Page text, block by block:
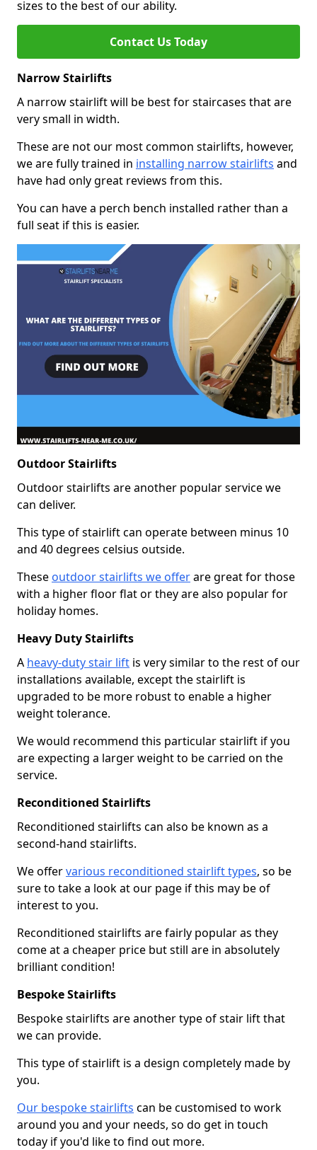
sizes to the best of our ability.
Contact Us Today
Narrow Stairlifts
A narrow stairlift will be best for staircases that are
very small in width.
These are not our most common stairlifts, however,
we are fully trained in installing narrow stairlifts and
have had only great reviews from this.
You can have a perch bench installed rather than a
full seat if this is easier.
Outdoor Stairlifts
Outdoor stairlifts are another popular service we
can deliver.
This type of stairlift can operate between minus 10
and 40 degrees celsius outside.
These outdoor stairlifts we offerare great for those
with a higher floor flat or they are also popular for
holiday homes.
Heavy Duty Stairlifts
A heavy-duty stair lift is very similar to the rest of our
installations available, except the stairlift is
upgraded to be more robust to enable a higher
weight tolerance.
We would recommend this particular stairlift if you
are expecting a larger weight to be carried on the
service.
Reconditioned Stairlifts
Reconditioned stairlifts can also be known as a
second-hand stairlifts.
We offervarious reconditioned stairlift types, so be
sure to take a look at our page if this may be of
interest to you.
Reconditioned stairlifts are fairly popular as they
come at a cheaper price but still are in absolutely
brilliant condition!
Bespoke Stairlifts
Bespoke stairlifts are another type of stair lift that
we can provide.
This type of stairlift is a design completely made by
you.
Our bespoke stairlifts can be customised to work
around you and your needs, so do get in touch
today if you'd like to find out more.